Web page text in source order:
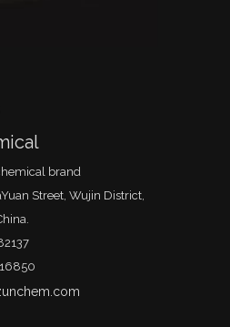
brand
Street, Wujin District,